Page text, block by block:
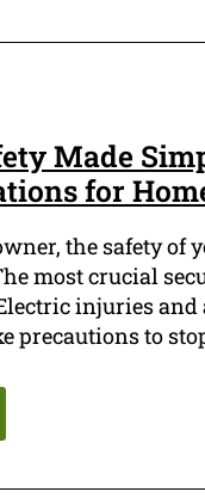
Made
for
the safety
most crucial
injuries
precautions to